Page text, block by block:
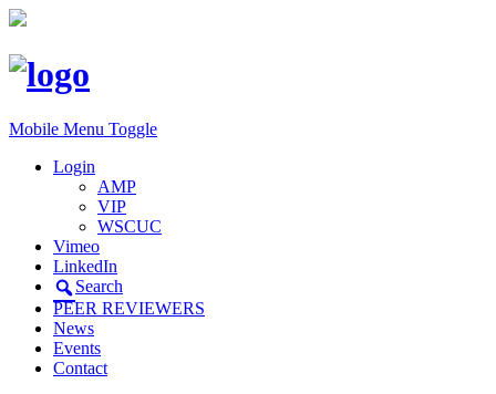
Mobile Menu Toggle
Login
AMP
VIP
WSCUC
Vimeo
LinkedIn
Search
PEER REVIEWERS
News
Events
Contact